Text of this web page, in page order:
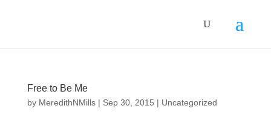
Free to Be Me
by MeredithNMills| Sep 30, 2015 | Uncategorized